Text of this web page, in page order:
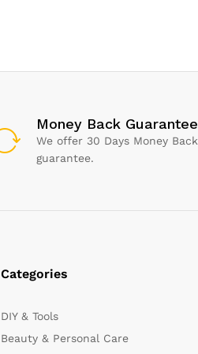
Money Back Guarantee
We offer 30 Days Money Back
guarantee.
Categories
DIY & Tools
Beauty & Personal Care